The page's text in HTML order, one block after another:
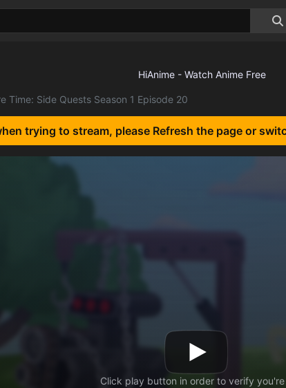
Time: Side Quests Season 1 Episode 20
trying to stream, please Refresh the page or